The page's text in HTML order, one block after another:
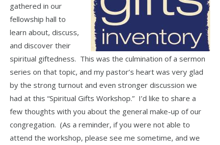
gathered in our
fellowship hall to
learn about, discuss,
and discover their
spiritual giftedness. This was the culmination of a sermon
series on that topic, and my pastor’s heart was very glad
by the strong turnout and even stronger discussion we
had at this “Spiritual Gifts Workshop.” I’d like to share a
few thoughts with you about the general make-up of our
congregation. (As a reminder, if you were not able to
attend the workshop, please see me sometime, and we